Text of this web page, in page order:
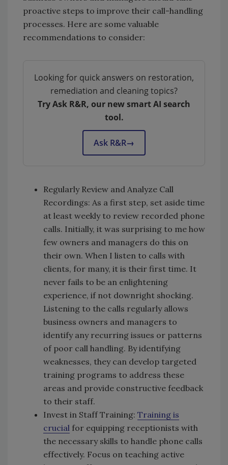
proactive steps to improve their call-handling
processes. Here are some valuable
recommendations to consider:
Looking for quick answers on restoration,
remediation and cleaning topics?
Try Ask R&R, our new smart AI search
tool.
Ask R&R→
Regularly Review and Analyze Call
Recordings: As a first step, set aside time
at least weekly to review recorded phone
calls. Initially, it was surprising to me how
few owners and managers do this on
their own. When I listen to calls with
clients, for many, it is their first time. It
never fails to be an enlightening
experience, if not downright shocking.
Listening to the calls regularly allows
business owners and managers to
identify any recurring issues or patterns
of poor call handling. By identifying
weaknesses, they can develop targeted
training programs to address these
areas and provide constructive feedback
to their staff.
Invest in Staff Training: Training is
crucial for equipping receptionists with
the necessary skills to handle phone calls
effectively. Focus on teaching active